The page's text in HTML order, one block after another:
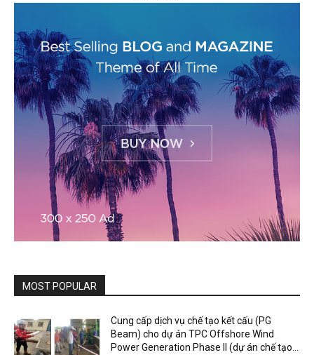
MOST POPULAR
Cung cấp dịch vụ chế tạo kết cấu (PG
Beam) cho dự án TPC Offshore Wind
Power Generation Phase II (dự án chế tạo...